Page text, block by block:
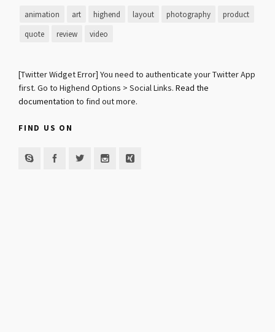
animation art highend layout photography product
quote review video
[Twitter Widget Error] You need to authenticate your Twitter App
first. Go to Highend Options > Social Links. Read the
documentation to find out more.
FIND US ON